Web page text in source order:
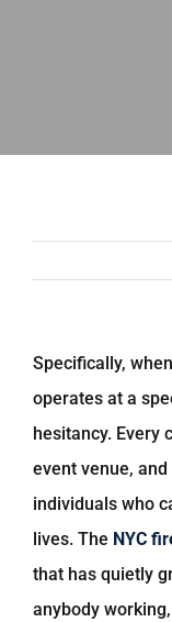
Specifically,
operates at a
hesitancy. Every
event venue,
individuals who
lives. The NYC
that has quietly
anybody